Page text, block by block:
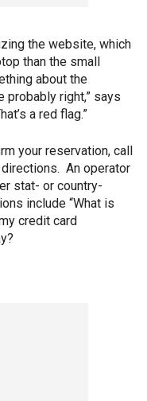
the website, which
than the small
about the
right,” says
a red flag.”
your reservation, call
An operator
stat- or country-
include “What is
credit card